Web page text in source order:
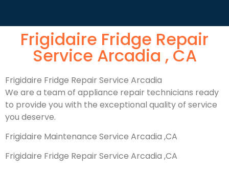
Frigidaire Fridge Repair
Service Arcadia , CA
Frigidaire Fridge Repair Service Arcadia
We are a team of appliance repair technicians ready
to provide you with the exceptional quality of service
you deserve.
Frigidaire Maintenance Service Arcadia ,CA
Frigidaire Fridge Repair Service Arcadia ,CA